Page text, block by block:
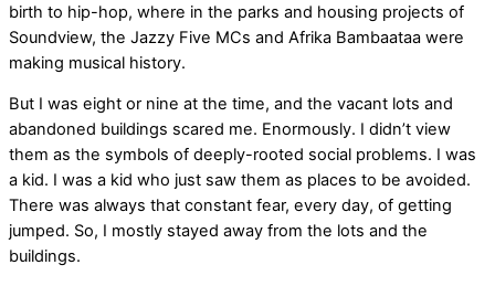
birth to hip-hop, where in the parks and housing projects of
Soundview, the Jazzy Five MCs and Afrika Bambaataa were
making musical history.
But I was eight or nine at the time, and the vacant lots and
abandoned buildings scared me. Enormously. I didn’t view
them as the symbols of deeply-rooted social problems. I was
a kid. I was a kid who just saw them as places to be avoided.
There was always that constant fear, every day, of getting
jumped. So, I mostly stayed away from the lots and the
buildings.